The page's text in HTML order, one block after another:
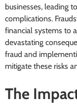
businesses, leading
complications.
financial systems to
devastating
fraud and
mitigate these risks
The